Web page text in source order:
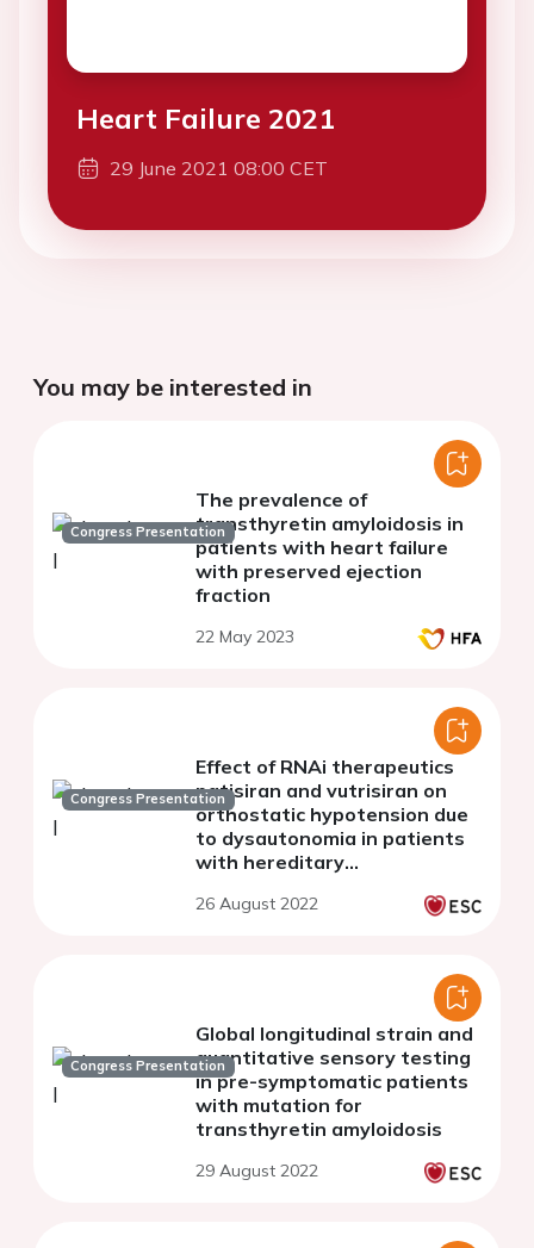
Heart Failure 2021
29 June 2021 08:00 CET
You may be interested in
Congress Presentation
The prevalence of
transthyretin amyloidosis in
patients with heart failure
with preserved ejection
fraction
22 May 2023
Congress Presentation
Effect of RNAi therapeutics
patisiran and vutrisiran on
orthostatic hypotension due
to dysautonomia in patients
with hereditary
amyloidosis with
26 August 2022
Congress Presentation
Global longitudinal strain and
quantitative sensory testing
in pre-symptomatic patients
with mutation for
transthyretin amyloidosis
29 August 2022